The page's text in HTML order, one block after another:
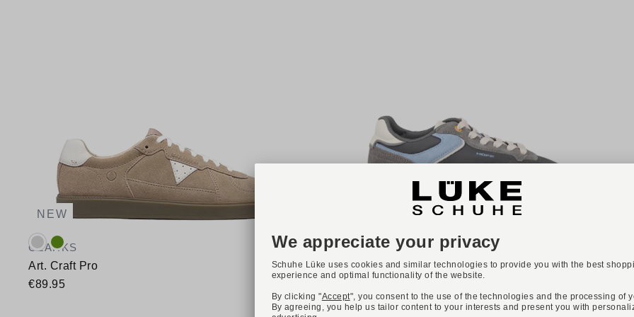
NEW
CLARKS
Art. Craft Pro
€89.95
Available colours:
ONLINE EXCLUSIVE
THE HOFF BRAND
Art. CITY
Available colours:
+ 2